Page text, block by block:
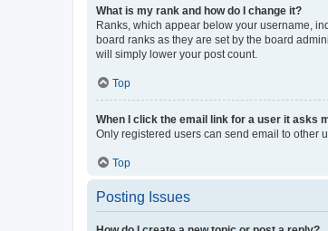
What is my rank and how do I change it?
Ranks, which appear below your username,
board ranks as they are set by the board
will simply lower your post count.
Top
When I click the email link for a user it asks
Only registered users can send email to other
Top
Posting Issues